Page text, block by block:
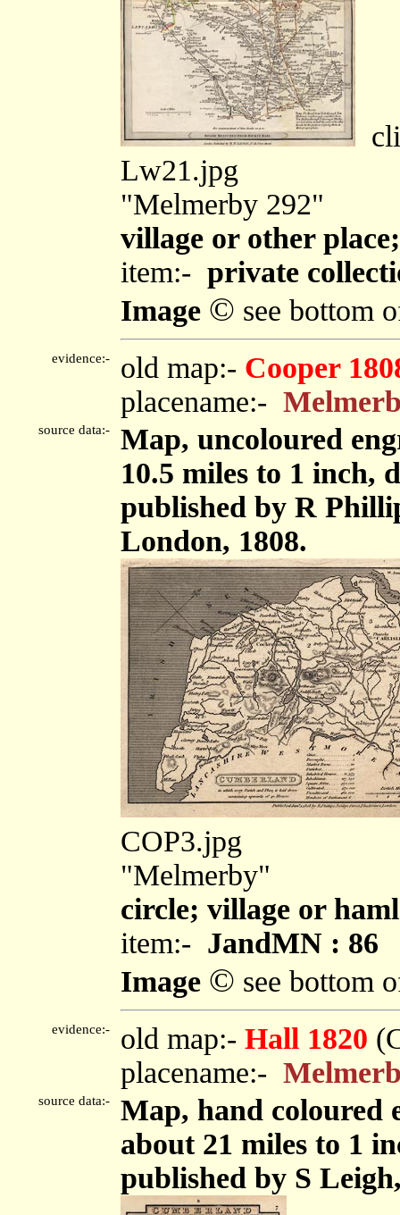
Lw21.jpg
"Melmerby 292"
village or other
item:- private
Image © see bottom
evidence:- old map:- Cooper
placename:-
source data:-
Map, uncoloured
10.5 miles to 1 inch,
published by R
London, 1808.
COP3.jpg
"Melmerby"
circle; village or
item:- JandMN : 86
Image © see bottom
evidence:- old map:- Hall 1820
placename:-
source data:-
Map, hand coloured
about 21 miles to 1
published by S